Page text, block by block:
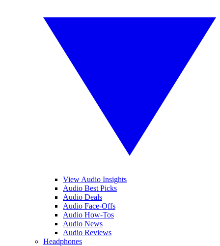
View Audio Insights
Audio Best Picks
Audio Deals
Audio Face-Offs
Audio How-Tos
Audio News
Audio Reviews
Headphones